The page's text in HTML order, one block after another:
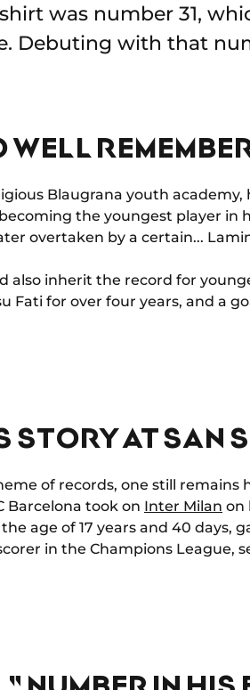
was number 31,
Debuting with that
Blaugrana youth
becoming the youngest player
overtaken by a certain...
also inherit the record for
Fati for over four years, and a
STORY AT SAN
of records, one still remains
Barcelona took on Inter Milan on
age of 17 years and 40
in the Champions League,